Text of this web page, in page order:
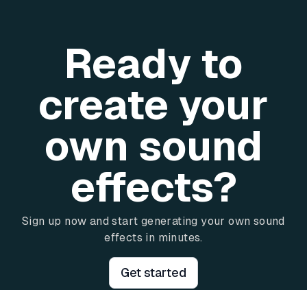
Ready to
create your
own sound
effects?
Sign up now and start generating your own sound
effects in minutes.
Get started